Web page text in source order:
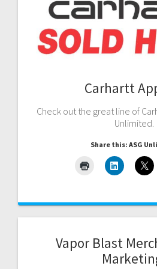
Carhartt
Check out the great line of
Unlimited.
Share this: ASG
Vapor Blast